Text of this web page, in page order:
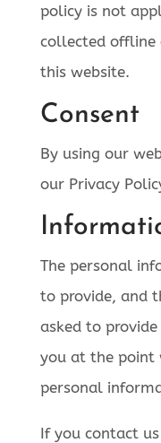
policy is not
collected offline
this website.
Consent
By using our
our Privacy
The personal
to provide, and
asked to
you at the point
personal
If you contact